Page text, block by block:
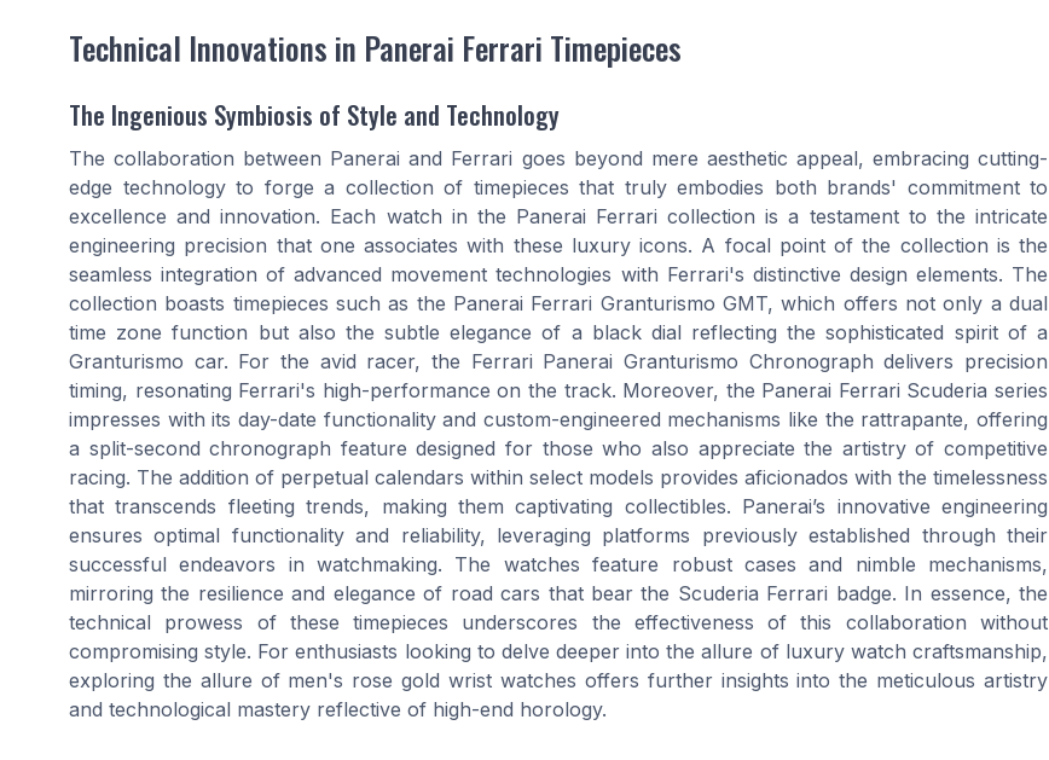
Technical Innovations in Panerai Ferrari Timepieces
The Ingenious Symbiosis of Style and Technology
The collaboration between Panerai and Ferrari goes beyond mere aesthetic appeal, embracing cutting-
edge technology to forge a collection of timepieces that truly embodies both brands' commitment to
excellence and innovation. Each watch in the Panerai Ferrari collection is a testament to the intricate
engineering precision that one associates with these luxury icons. A focal point of the collection is the
seamless integration of advanced movement technologies with Ferrari's distinctive design elements. The
collection boasts timepieces such as the Panerai Ferrari Granturismo GMT, which offers not only a dual
time zone function but also the subtle elegance of a black dial reflecting the sophisticated spirit of a
Granturismo car. For the avid racer, the Ferrari Panerai Granturismo Chronograph delivers precision
timing, resonating Ferrari's high-performance on the track. Moreover, the Panerai Ferrari Scuderia series
impresses with its day-date functionality and custom-engineered mechanisms like the rattrapante, offering
a split-second chronograph feature designed for those who also appreciate the artistry of competitive
racing. The addition of perpetual calendars within select models provides aficionados with the timelessness
that transcends fleeting trends, making them captivating collectibles. Panerai’s innovative engineering
ensures optimal functionality and reliability, leveraging platforms previously established through their
successful endeavors in watchmaking. The watches feature robust cases and nimble mechanisms,
mirroring the resilience and elegance of road cars that bear the Scuderia Ferrari badge. In essence, the
technical prowess of these timepieces underscores the effectiveness of this collaboration without
compromising style. For enthusiasts looking to delve deeper into the allure of luxury watch craftsmanship,
exploring the allure of men's rose gold wrist watches offers further insights into the meticulous artistry
and technological mastery reflective of high-end horology.